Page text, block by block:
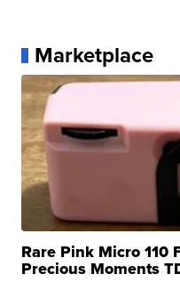
Marketplace
Rare Pink Micro 110
Precious Moments